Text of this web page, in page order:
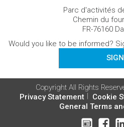
Parc d'activités
Chemin du
FR-76160
Would you like to be informed?
Copyright All Rights
Privacy Statement
Cookie
General Terms